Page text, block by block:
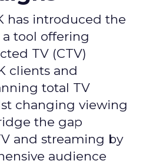
has introduced the
a tool offering
TV (CTV)
clients and
total TV
changing viewing
the gap
and streaming by
audience